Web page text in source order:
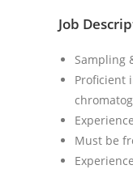
Job
Sampling
Proficient
Must be